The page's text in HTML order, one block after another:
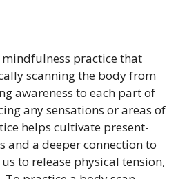
mindfulness practice that
scanning the body from
awareness to each part of
any sensations or areas of
helps cultivate present-
and a deeper connection to
to release physical tension,